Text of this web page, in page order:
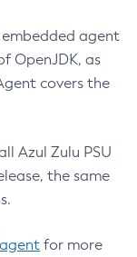
embedded agent
OpenJDK, as
covers the
Azul Zulu PSU
the same
for more